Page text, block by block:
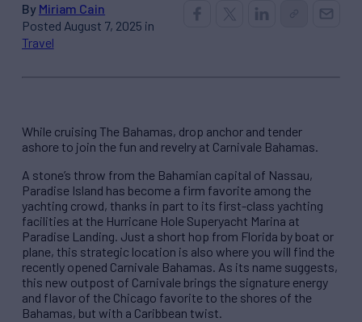
By Miriam Cain
Posted August 7, 2025 in
Travel
While cruising The Bahamas, drop anchor and tender
ashore to join the fun and revelry at Carnivale Bahamas.
A stone’s throw from the Bahamian capital of Nassau,
Paradise Island has become a firm favorite among the
yachting crowd, thanks in part to its first-class yachting
facilities at the Hurricane Hole Superyacht Marina at
Paradise Landing. Just a short hop from Florida by boat or
plane, this strategic location is also where you will find the
recently opened Carnivale Bahamas. As its name suggests,
this new outpost of Carnivale brings the signature energy
and flavor of the Chicago favorite to the shores of the
Bahamas, but with a Caribbean twist.